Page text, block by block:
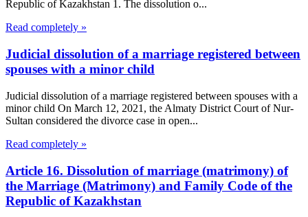
Republic of Kazakhstan 1. The dissolution o...
Read completely »
Judicial dissolution of a marriage registered between
spouses with a minor child
Judicial dissolution of a marriage registered between spouses with a
minor child On March 12, 2021, the Almaty District Court of Nur-
Sultan considered the divorce case in open...
Read completely »
Article 16. Dissolution of marriage (matrimony) of
the Marriage (Matrimony) and Family Code of the
Republic of Kazakhstan